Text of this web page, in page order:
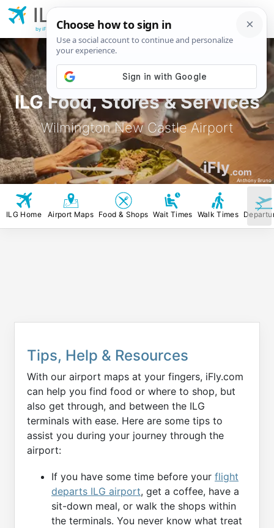
ILG Food, Stores & Services
Wilmington New Castle Airport
iFly.com
Anthony Bruno
ILG
Castle Airport
by iFly.com
ILG Home Airport Maps Food & Shops Wait Times Walk Times
Tips, Help & Resources
With our airport maps at your fingers, iFly.com
can help you find food or where to shop, but
also get through, and between the ILG
terminals with ease. Here are some tips to
assist you during your journey through the
airport:
If you have some time before your flight
departs ILG airport, get a coffee, have a
sit-down meal, or walk the shops within
the terminals. You never know what treat